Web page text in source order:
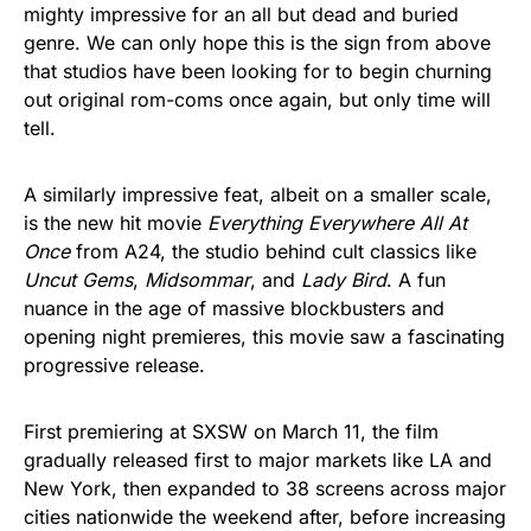
mighty impressive for an all but dead and buried
genre. We can only hope this is the sign from above
that studios have been looking for to begin churning
out original rom-coms once again, but only time will
tell.
A similarly impressive feat, albeit on a smaller scale,
is the new hit movie Everything Everywhere All At
Oncefrom A24, the studio behind cult classics like
Uncut Gems, Midsommar, and Lady Bird. A fun
nuance in the age of massive blockbusters and
opening night premieres, this movie saw a fascinating
progressive release.
First premiering at SXSW on March 11, the film
gradually released first to major markets like LA and
New York, then expanded to 38 screens across major
cities nationwide the weekend after, before increasing